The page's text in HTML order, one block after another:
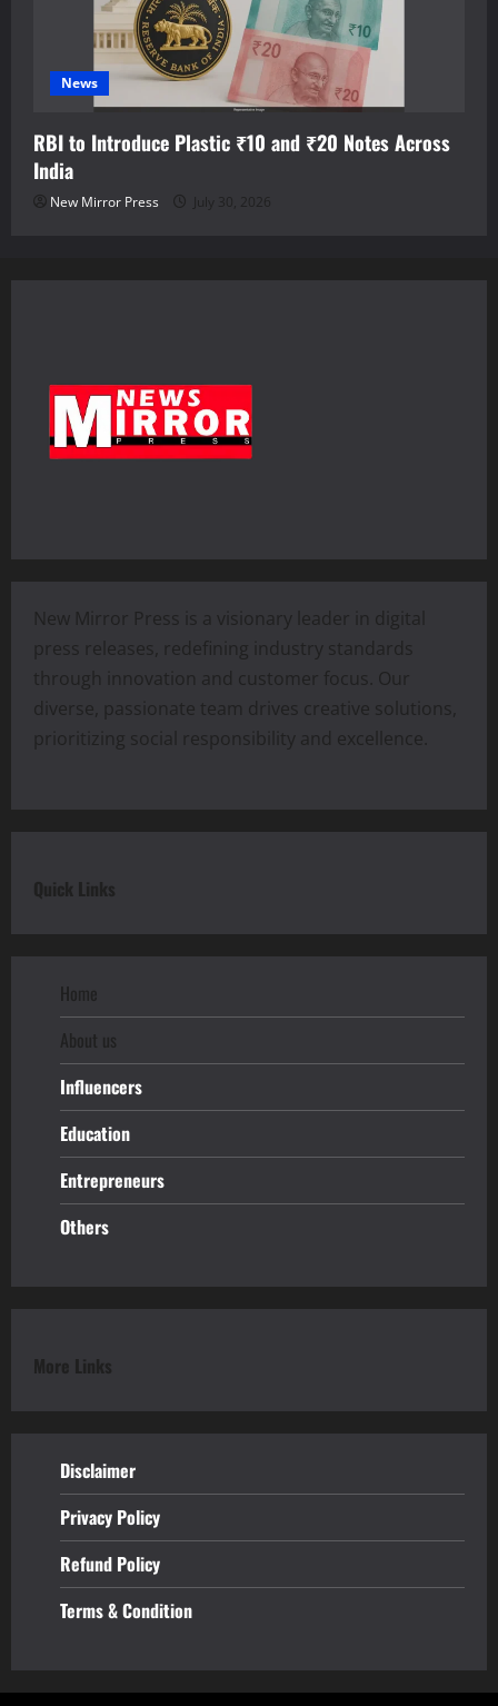
News
RBI to Introduce Plastic ₹10 and ₹20 Notes Across
India
New Mirror Press July 30, 2026
New Mirror Press is a visionary leader in digital
press releases, redefining industry standards
through innovation and customer focus. Our
diverse, passionate team drives creative solutions,
prioritizing social responsibility and excellence.
Quick Links
Home
About us
Influencers
Education
Entrepreneurs
Others
More Links
Disclaimer
Privacy Policy
Refund Policy
Terms & Condition